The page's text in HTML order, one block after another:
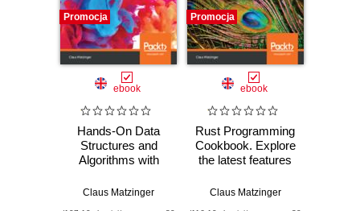
Promocja
ebook
Hands-On Data
Structures and
Algorithms with
programming
Claus Matzinger
Promocja
ebook
Rust Programming
Cookbook. Explore
the latest features
building fast and
Claus Matzinger